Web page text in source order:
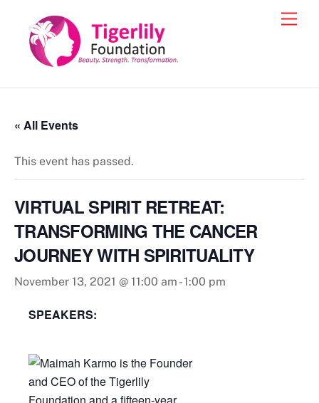
content
« All Events
This event has passed.
VIRTUAL SPIRIT RETREAT:
TRANSFORMING THE CANCER
JOURNEY WITH SPIRITUALITY
November 13, 2021 @ 11:00 am -1:00 pm
SPEAKERS: